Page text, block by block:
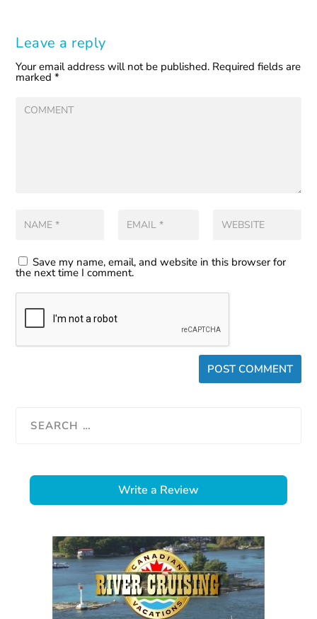
Leave a reply
Your email address will not be published. Required fields are
marked*
Save my name, email, and website in this browser for
the next time I comment.
Write a Review